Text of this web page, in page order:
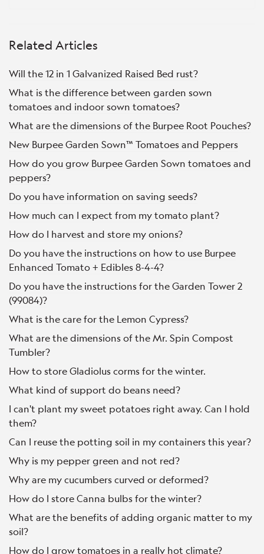
Related Articles
Will the 12 in 1 Galvanized Raised Bed rust?
What is the difference between garden sown
tomatoes and indoor sown tomatoes?
What are the dimensions of the Burpee Root Pouches?
New Burpee Garden Sown™ Tomatoes and Peppers
How do you grow Burpee Garden Sown tomatoes and
peppers?
Do you have information on saving seeds?
How much can I expect from my tomato plant?
How do I harvest and store my onions?
Do you have the instructions on how to use Burpee
Enhanced Tomato + Edibles 8-4-4?
Do you have the instructions for the Garden Tower 2
(99084)?
What is the care for the Lemon Cypress?
What are the dimensions of the Mr. Spin Compost
Tumbler?
How to store Gladiolus corms for the winter.
What kind of support do beans need?
I can't plant my sweet potatoes right away. Can I hold
them?
Can I reuse the potting soil in my containers this year?
Why is my pepper green and not red?
Why are my cucumbers curved or deformed?
How do I store Canna bulbs for the winter?
What are the benefits of adding organic matter to my
soil?
How do I grow tomatoes in a really hot climate?